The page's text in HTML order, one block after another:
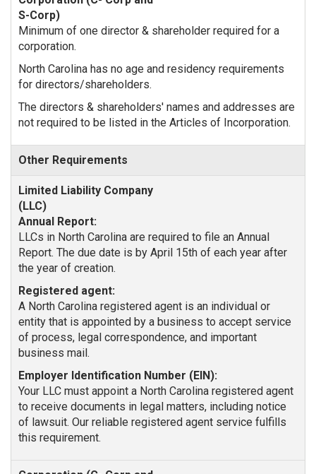
Minimum of one director & shareholder required for a
corporation.
North Carolina has no age and residency requirements
for directors/shareholders.
The directors & shareholders' names and addresses are
not required to be listed in the Articles of Incorporation.
Other Requirements
Annual Report:
LLCs in North Carolina are required to file an Annual
Report. The due date is by April 15th of each year after
the year of creation.
Registered agent:
A North Carolina registered agent is an individual or
entity that is appointed by a business to accept service
of process, legal correspondence, and important
business mail.
Employer Identification Number (EIN):
Your LLC must appoint a North Carolina registered agent
to receive documents in legal matters, including notice
of lawsuit. Our reliable registered agent service fulfills
this requirement.